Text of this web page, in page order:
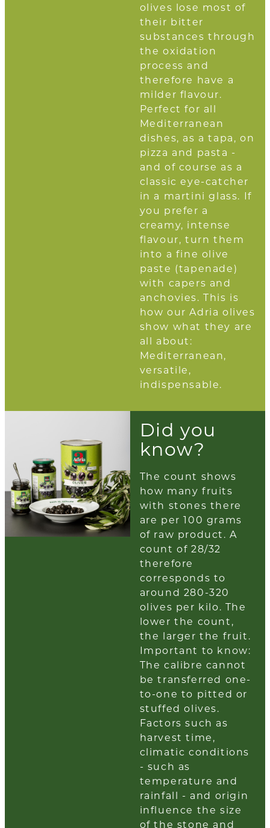
olives lose most of
their bitter
substances through
the oxidation
process and
therefore have a
milder flavour.
Perfect for all
Mediterranean
dishes, as a tapa, on
pizza and pasta -
and of course as a
classic eye-catcher
in a martini glass. If
you prefer a
creamy, intense
flavour, turn them
into a fine olive
paste (tapenade)
with capers and
anchovies. This is
how our Adria olives
show what they are
all about:
Mediterranean,
versatile,
indispensable.
Did you
know?
The count shows
how many fruits
with stones there
are per 100 grams
of raw product. A
count of 28/32
therefore
corresponds to
around 280-320
olives per kilo. The
lower the count,
the larger the fruit.
Important to know:
The calibre cannot
be transferred one-
to-one to pitted or
stuffed olives.
Factors such as
harvest time,
climatic conditions
- such as
temperature and
rainfall - and origin
influence the size
of the stone and